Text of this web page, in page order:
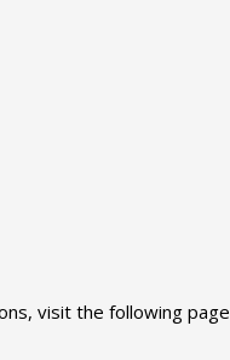
visit the following page